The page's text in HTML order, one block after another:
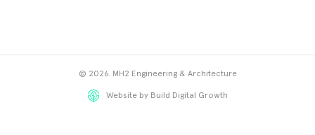
© 2026. MH2 Engineering & Architecture
Website by Build Digital Growth